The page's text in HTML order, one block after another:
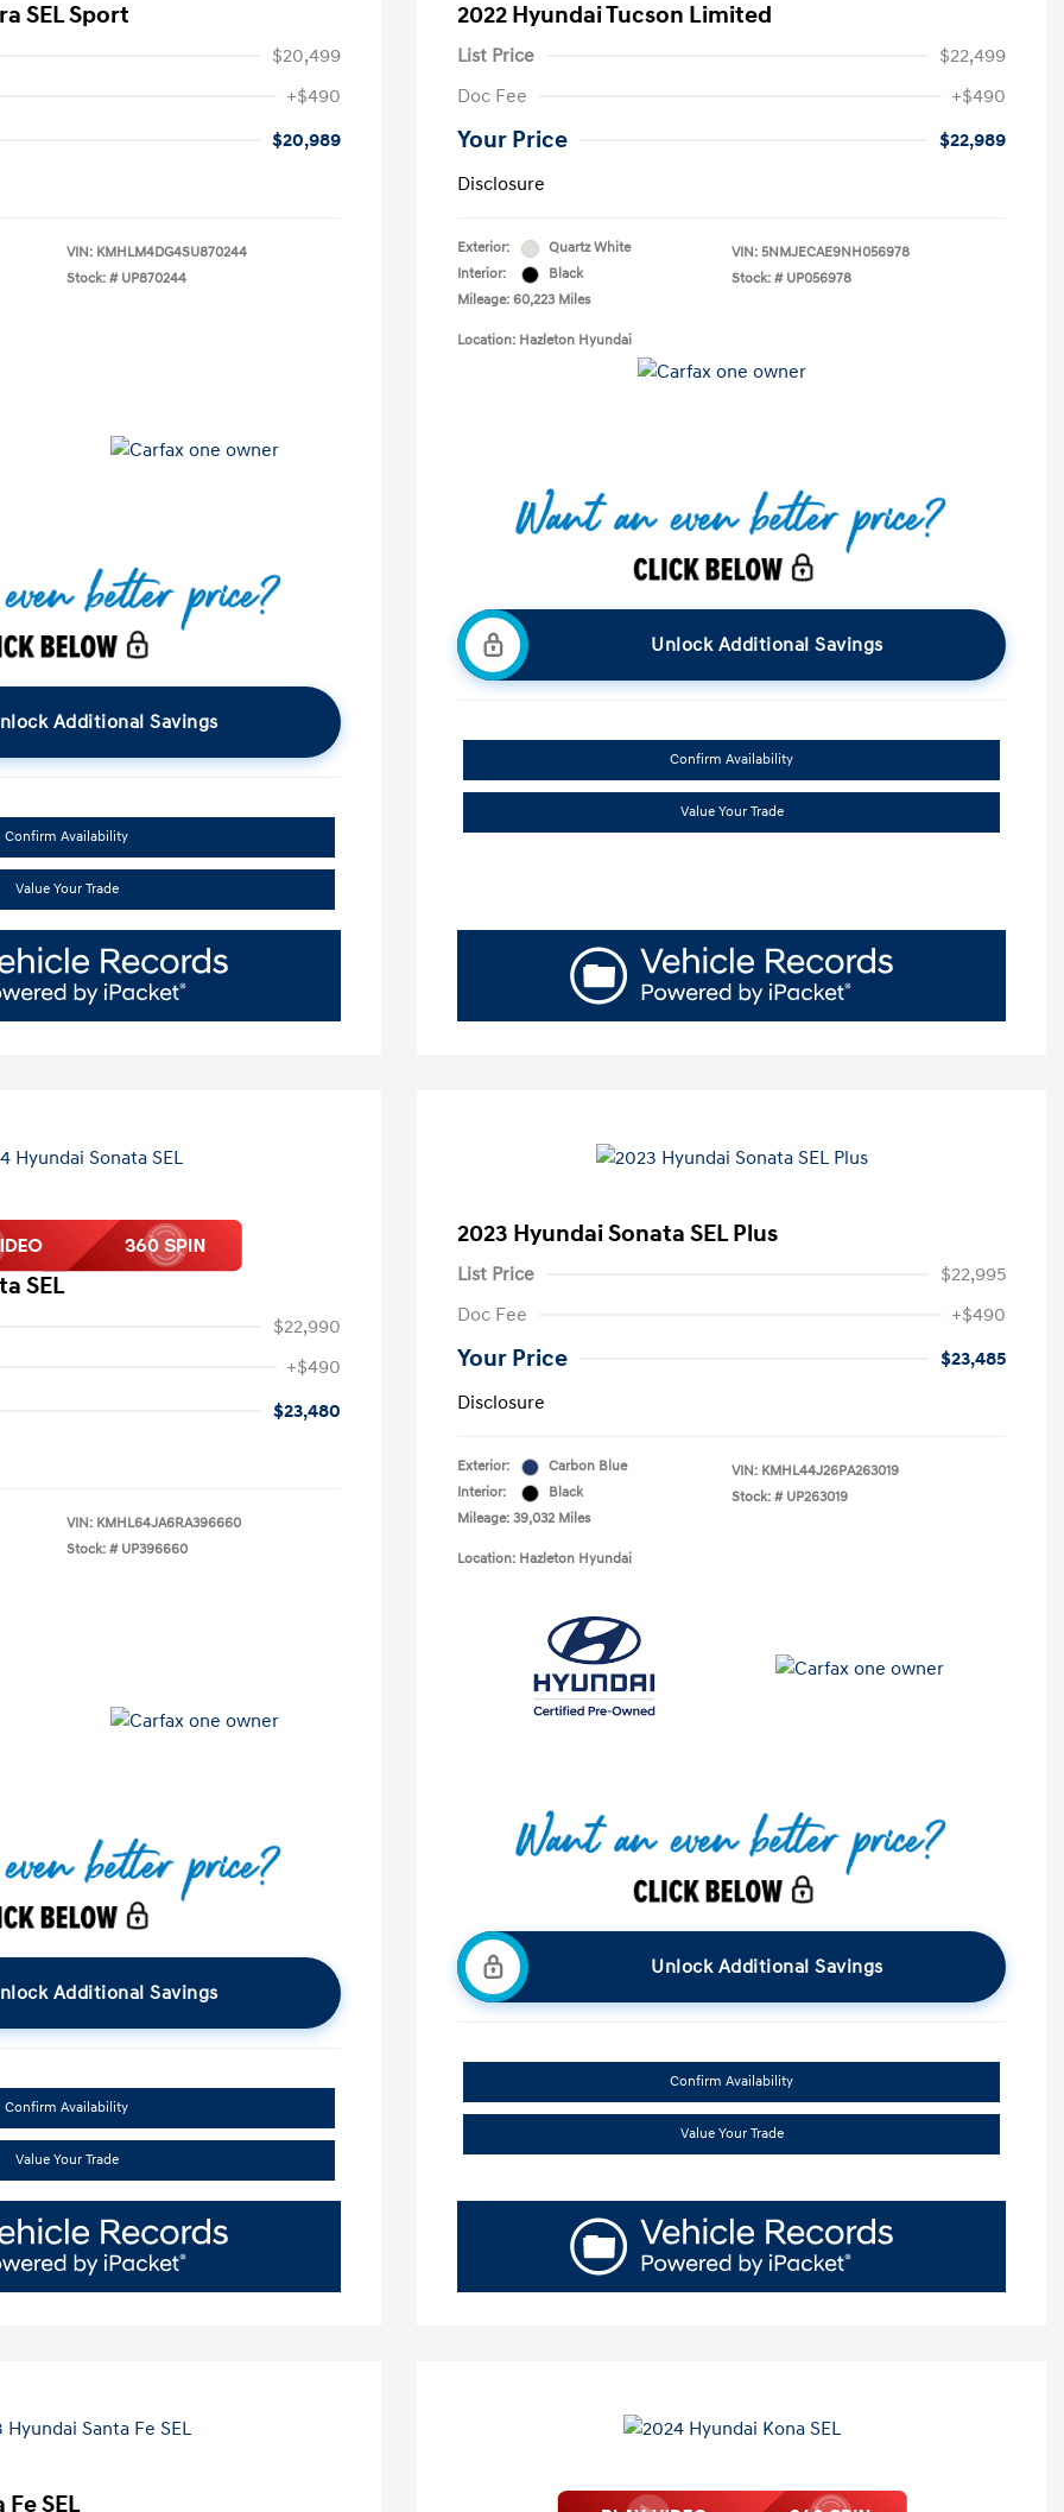
SEL Sport
$20,499
+$490
$20,989
VIN: KMHLM4DG4SU870244
Stock: # UP870244
Additional Savings
Confirm Availability
Value Your Trade
2022 Hyundai Tucson Limited
List Price
$22,499
Doc Fee
+$490
Your Price
$22,989
Disclosure
Exterior:
Quartz White
Interior:
Black
Mileage: 60,223 Miles
VIN: 5NMJECAE9NH056978
Stock: # UP056978
Location: Hazleton Hyundai
Unlock Additional Savings
Confirm Availability
Value Your Trade
SEL
$22,990
+$490
$23,480
VIN: KMHL64JA6RA396660
Stock: # UP396660
Additional Savings
Confirm Availability
Value Your Trade
2023 Hyundai Sonata SEL Plus
List Price
$22,995
Doc Fee
+$490
Your Price
$23,485
Disclosure
Exterior:
Carbon Blue
Interior:
Black
Mileage: 39,032 Miles
VIN: KMHL44J26PA263019
Stock: # UP263019
Location: Hazleton Hyundai
Unlock Additional Savings
Confirm Availability
Value Your Trade
SEL